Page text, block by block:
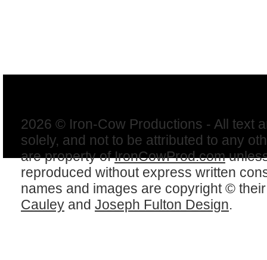
2026 © Iron-Cow Productions - All text
solely, and not to be attributed to any
are property ofIronCowProd.com
reproduced without express written
names and images are copyright ©
Cauley and Joseph Fulton Design.